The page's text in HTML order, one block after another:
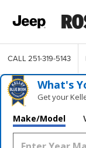
CALL 251-319-5143
What's
Get your
Make/Model